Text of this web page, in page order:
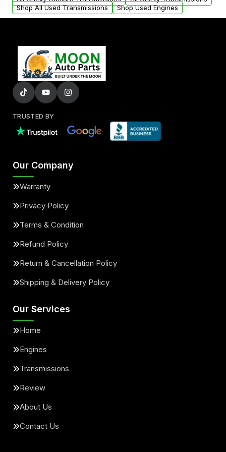
Shop All Used Transmissions
Shop Used Engines
TRUSTED BY
Our Company
Warranty
Privacy Policy
Terms & Condition
Refund Policy
Return & Cancellation Policy
Shipping & Delivery Policy
Our Services
Home
Engines
Transmissions
Review
About Us
Contact Us